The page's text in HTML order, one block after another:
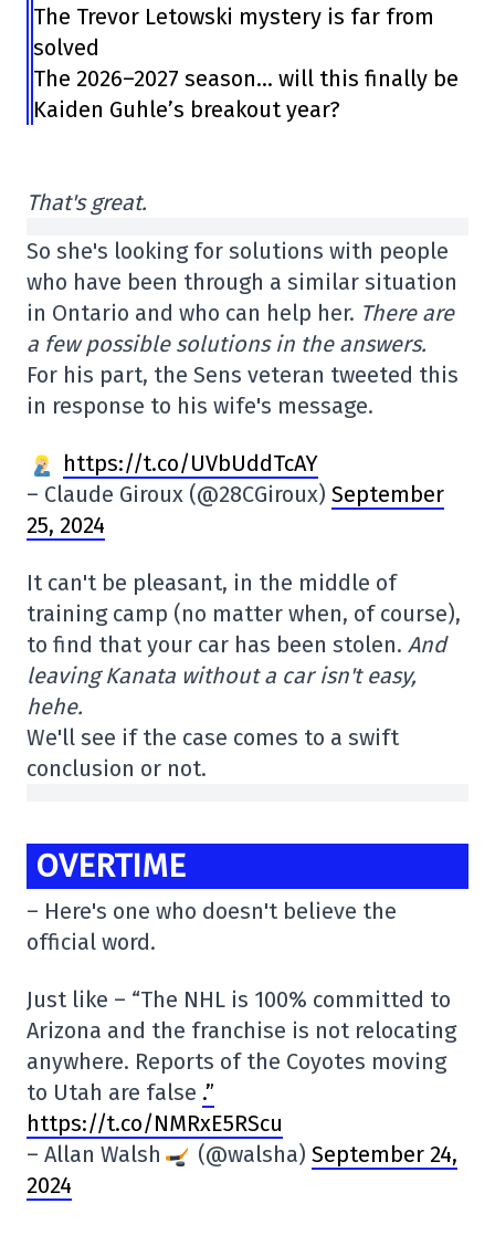
The Trevor Letowski mystery is far from
solved
The 2026–2027 season… will this finally be
Kaiden Guhle’s breakout year?
That's great.
So she's looking for solutions with people
who have been through a similar situation
in Ontario and who can help her. There are
a few possible solutions in the answers.
For his part, the Sens veteran tweeted this
in response to his wife's message.
https://t.co/UVbUddTcAY
– Claude Giroux (@28CGiroux) September
25, 2024
It can't be pleasant, in the middle of
training camp (no matter when, of course),
to find that your car has been stolen. And
leaving Kanata without a car isn't easy,
hehe.
We'll see if the case comes to a swift
conclusion or not.
OVERTIME
– Here's one who doesn't believe the
official word.
Just like – “The NHL is 100% committed to
Arizona and the franchise is not relocating
anywhere. Reports of the Coyotes moving
to Utah are false .”
https://t.co/NMRxE5RScu
– Allan Walsh
(@walsha) September 24,
2024